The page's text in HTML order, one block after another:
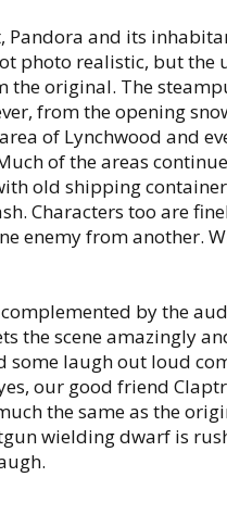
Pandora and its
photo realistic, but the
the original. The
from the opening
of Lynchwood and
of the areas
old shipping
Characters too are
enemy from another.
by the
the scene amazingly
some laugh out loud
our good friend
the same as the
wielding dwarf is